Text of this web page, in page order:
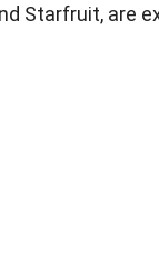
Starfruit, are